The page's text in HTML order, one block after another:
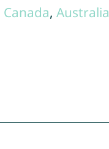
Canada, Australia